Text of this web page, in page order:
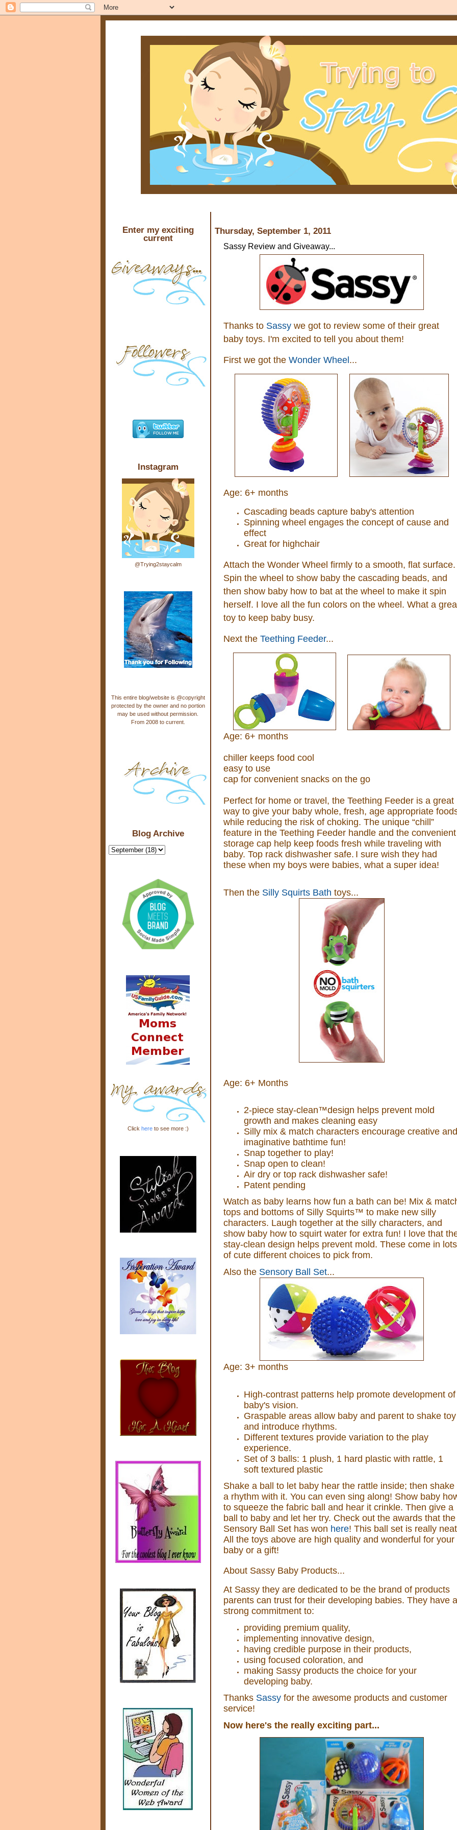
Thursday, September 1, 2011
Sassy Review and Giveaway...
Thanks to Sassy we got to review some of their great
baby toys. I'm excited to tell you about them!
First we got the Wonder Wheel ...
Age: 6+ months
Cascading beads capture baby's attention
Spinning wheel engages the concept of cause and
effect
Great for highchair
Attach the Wonder Wheel firmly to a smooth, flat surface.
Spin the wheel to show baby the cascading beads, and
then show baby how to bat at the wheel to make it spin
herself. I love all the fun colors on the wheel. What a
toy to keep baby busy.
Next the Teething Feeder...
Age: 6+ months
chiller keeps food cool
easy to use
cap for convenient snacks on the go
Perfect for home or travel, the Teething Feeder is a great
way to give your baby whole, fresh, age appropriate
while reducing the risk of choking. The unique “chill”
feature in the Teething Feeder handle and the convenient
storage cap help keep foods fresh while traveling with
baby. Top rack dishwasher safe. I sure wish they had
these when my boys were babies, what a super idea!
Then the Silly Squirts Bath toys...
Age: 6+ Months
2-piece stay-clean™design helps prevent mold
growth and makes cleaning easy
Silly mix & match characters encourage creative and
imaginative bathtime fun!
Snap together to play!
Snap open to clean!
Air dry or top rack dishwasher safe!
Patent pending
Watch as baby learns how fun a bath can be! Mix &
tops and bottoms of Silly Squirts™ to make new silly
characters. Laugh together at the silly characters, and
show baby how to squirt water for extra fun! I love that
stay-clean design helps prevent mold. These come in lots
of cute different choices to pick from.
Also the Sensory Ball Set...
Age: 3+ months
High-contrast patterns help promote development of
baby's vision.
Graspable areas allow baby and parent to shake toy
and introduce rhythms.
Different textures provide variation to the play
experience.
Set of 3 balls: 1 plush, 1 hard plastic with rattle, 1
soft textured plastic
Shake a ball to let baby hear the rattle inside; then shake
a rhythm with it. You can even sing along! Show baby
to squeeze the fabric ball and hear it crinkle. Then give a
ball to baby and let her try. Check out the awards that the
Sensory Ball Set has won here! This ball set is really
All the toys above are high quality and wonderful for your
baby or a gift!
About Sassy Baby Products...
At Sassy they are dedicated to be the brand of products
parents can trust for their developing babies. They have a
strong commitment to:
providing premium quality,
implementing innovative design,
having credible purpose in their products,
using focused coloration, and
making Sassy products the choice for your
developing baby.
Thanks Sassy for the awesome products and customer
service!
Now here's the really exciting part...
Enter my exciting
current
Instagram
@Trying2staycalm
This entire blog/website is @copyright
protected by the owner and no portion
may be used without permission.
From 2008 to current.
Blog Archive
Click hereto see more :)